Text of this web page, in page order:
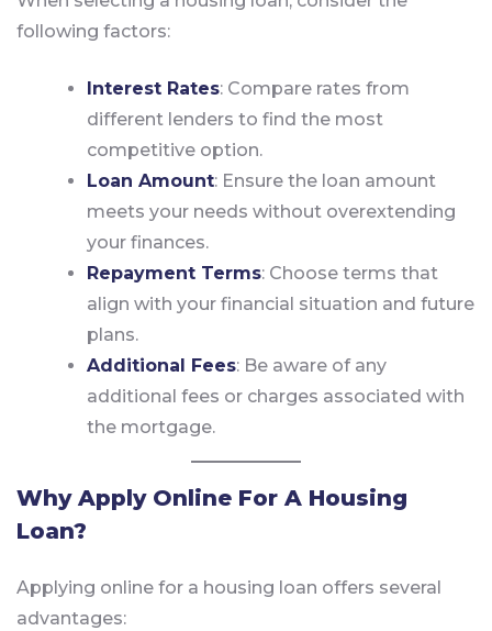
following factors:
Interest Rates: Compare rates from
different lenders to find the most
competitive option.
Loan Amount: Ensure the loan amount
meets your needs without overextending
your finances.
Repayment Terms: Choose terms that
align with your financial situation and future
plans.
Additional Fees: Be aware of any
additional fees or charges associated with
the mortgage.
Why Apply Online For A Housing
Loan?
Applying online for a housing loan offers several
advantages: